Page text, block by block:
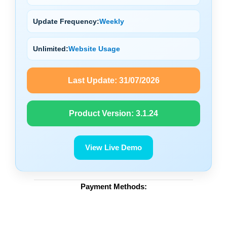
Update Frequency:Weekly
Unlimited:Website Usage
Last Update: 31/07/2026
Product Version: 3.1.24
View Live Demo
Payment Methods: